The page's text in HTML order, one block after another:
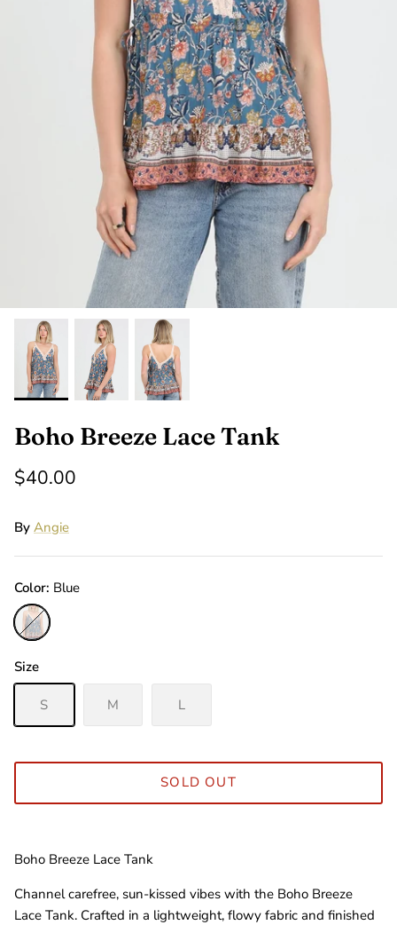
Shop All Denim Bootcut Jeans
SHOP NOW
Boho Breeze Lace Tank
$40.00
By Angie
Color Blue
Blue
Size
S M L
SOLD OUT
Boho Breeze Lace Tank
Channel carefree, sun-kissed vibes with the Boho Breeze
Lace Tank. Crafted in a lightweight, flowy fabric and finished